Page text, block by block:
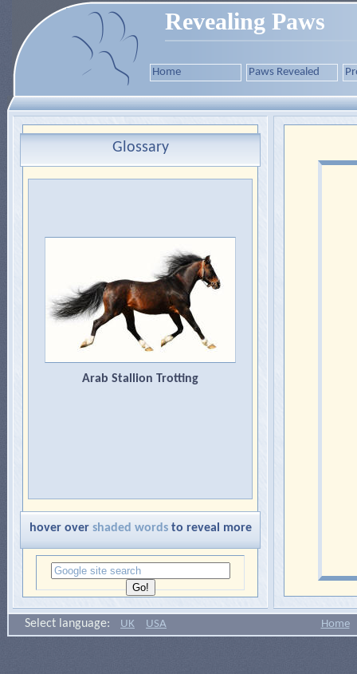
Revealing Paws
Home Paws Revealed
Glossary
Arab Stallion Trotting
hover over shaded wordsto reveal more
Select language: UK USA Home